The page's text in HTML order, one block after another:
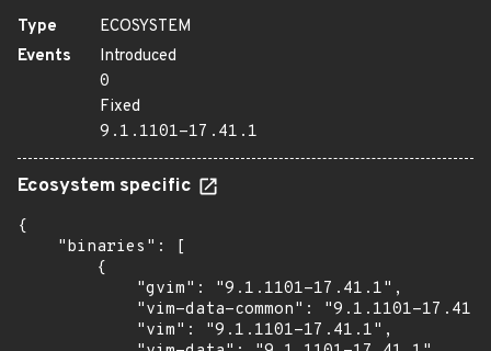
Type
ECOSYSTEM
Events
Introduced
0
Fixed
9.1.1101-17.41.1
Ecosystem specific
{
    "binaries": [
        {
            "gvim": "9.1.1101-17.41.1",
"vim-data-common": "9.1.1101-
            "vim": "9.1.1101-17.41.1",